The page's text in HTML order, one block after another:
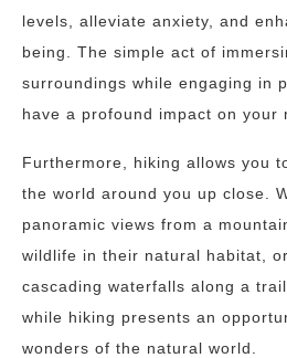
levels, alleviate anxiety, and
being. The simple act of
surroundings while engaging in
have a profound impact on your
Furthermore, hiking allows you
the world around you up close.
panoramic views from a
wildlife in their natural habitat,
cascading waterfalls along a
while hiking presents an
wonders of the natural world.